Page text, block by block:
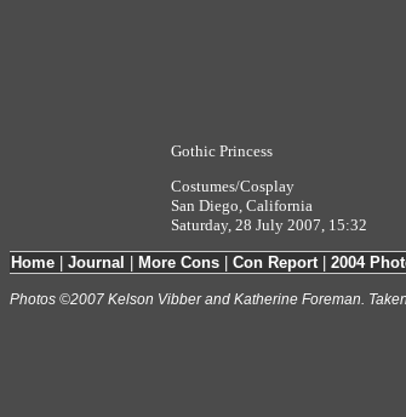
Gothic Princess
Costumes/Cosplay
San Diego, California
Saturday, 28 July 2007, 15:32
Home Journal More Cons Con Report| 2004
Photos ©2007 Kelson Vibber and Katherine Foreman.